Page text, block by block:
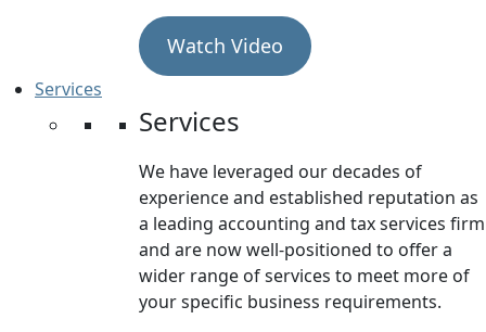
Watch Video
Services
Services
We have leveraged our decades of
experience and established reputation as
a leading accounting and tax services firm
and are now well-positioned to offer a
wider range of services to meet more of
your specific business requirements.